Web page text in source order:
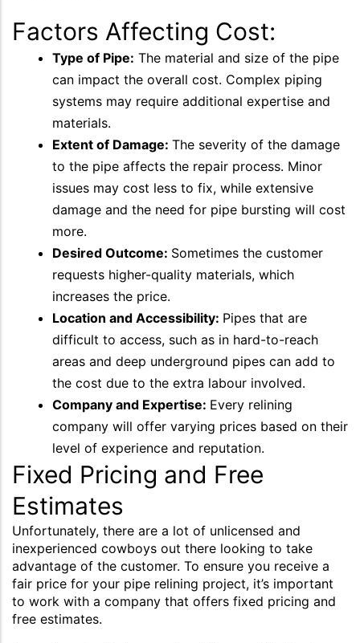
Factors Affecting Cost:
Type of Pipe: The material and size of the pipe
can impact the overall cost. Complex piping
systems may require additional expertise and
materials.
Extent of Damage: The severity of the damage
to the pipe affects the repair process. Minor
issues may cost less to fix, while extensive
damage and the need for pipe bursting will cost
more.
Desired Outcome: Sometimes the customer
requests higher-quality materials, which
increases the price.
Location and Accessibility: Pipes that are
difficult to access, such as in hard-to-reach
areas and deep underground pipes can add to
the cost due to the extra labour involved.
Company and Expertise: Every relining
company will offer varying prices based on their
level of experience and reputation.
Fixed Pricing and Free
Estimates
Unfortunately, there are a lot of unlicensed and
inexperienced cowboys out there looking to take
advantage of the customer. To ensure you receive a
fair price for your pipe relining project, it’s important
to work with a company that offers fixed pricing and
free estimates.